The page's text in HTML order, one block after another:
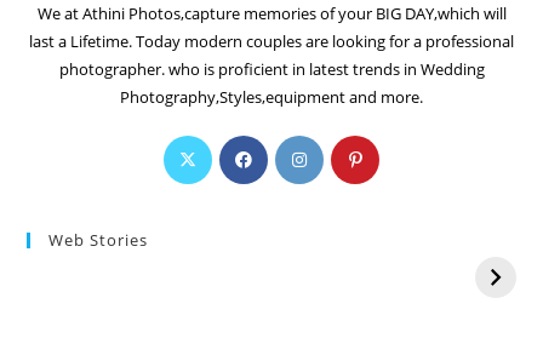
We at Athini Photos,capture memories of your BIG DAY,which will
last a Lifetime. Today modern couples are looking for a professional
photographer. who is proficient in latest trends in Wedding
Photography,Styles,equipment and more.
Web Stories